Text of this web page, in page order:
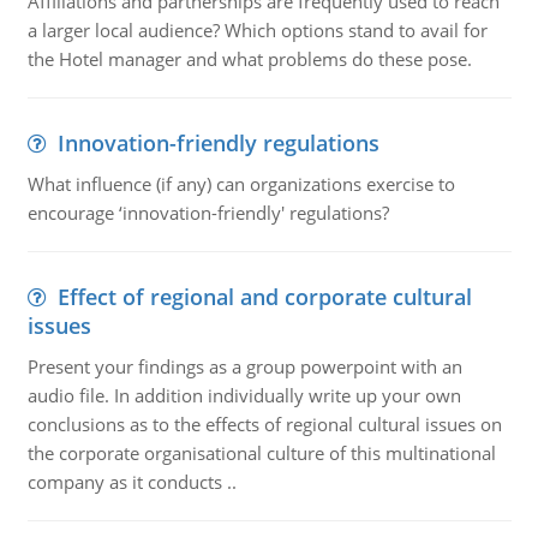
a larger local audience? Which options stand to avail for
the Hotel manager and what problems do these pose.
Innovation-friendly regulations
What influence (if any) can organizations exercise to
encourage ‘innovation-friendly' regulations?
Effect of regional and corporate cultural
issues
Present your findings as a group powerpoint with an
audio file. In addition individually write up your own
conclusions as to the effects of regional cultural issues on
the corporate organisational culture of this multinational
company as it conducts ..